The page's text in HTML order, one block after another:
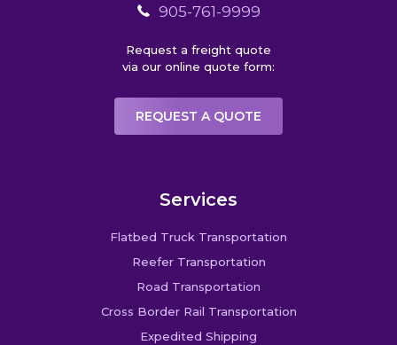
905-761-9999
Request a freight quote
via our online quote form:
REQUEST A QUOTE
Services
Flatbed Truck Transportation
Reefer Transportation
Road Transportation
Cross Border Rail Transportation
Expedited Shipping